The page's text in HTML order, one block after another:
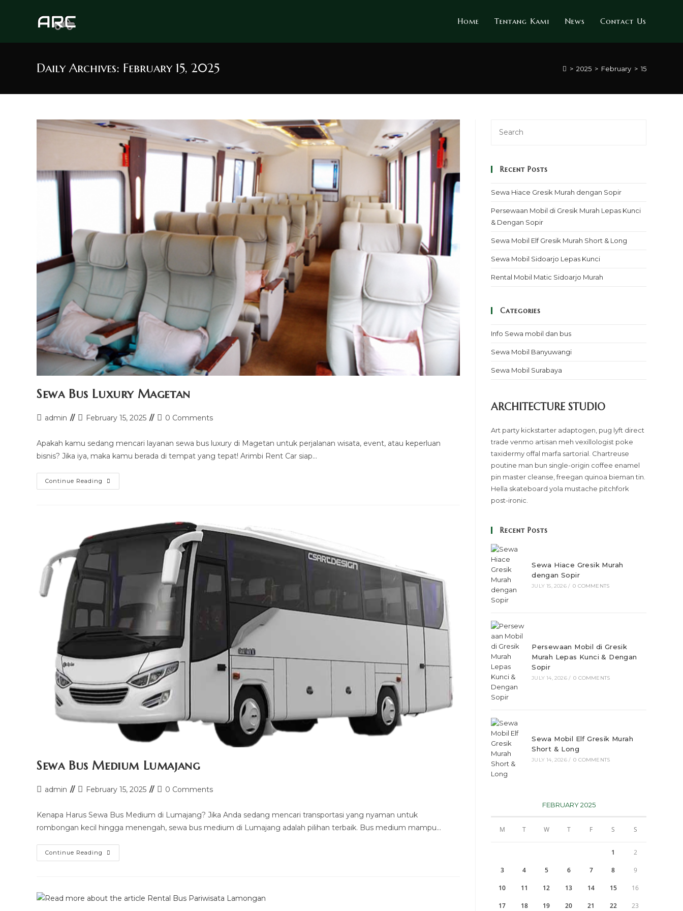
Home Tentang Kami News Contact Us
Daily Archives: February 15, 2025 > 2025 > February > 15
Sewa Bus Luxury Magetan
Postadmin
Post
modified:
February 15, 2025
Post0 Comments
Apakah kamu sedang mencari layanan sewa bus luxury di Magetan untuk perjalanan wisata, event, atau keperluan
bisnis? Jika iya, maka kamu berada di tempat yang tepat! Arimbi Rent Car siap…
Continue Reading Sewa
Bus
Sewa Bus Medium Lumajang
Postadmin
Post
modified:
February 15, 2025
Post0 Comments
Kenapa Harus Sewa Bus Medium di Lumajang? Jika Anda sedang mencari transportasi yang nyaman untuk
rombongan kecil hingga menengah, sewa bus medium di Lumajang adalah pilihan terbaik. Bus medium mampu…
Continue Reading Sewa
Bus
Recent Posts
Sewa Hiace Gresik Murah dengan Sopir
Persewaan Mobil di Gresik Murah Lepas Kunci
& Dengan Sopir
Sewa Mobil Elf Gresik Murah Short & Long
Sewa Mobil Sidoarjo Lepas Kunci
Rental Mobil Matic Sidoarjo Murah
Categories
Info Sewa mobil dan bus
Sewa Mobil Banyuwangi
Sewa Mobil Surabaya
ARCHITECTURE STUDIO
Art party kickstarter adaptogen, pug lyft direct
trade venmo artisan meh vexillologist poke
taxidermy offal marfa sartorial. Chartreuse
poutine man bun single-origin coffee enamel
pin master cleanse, freegan quinoa bieman tin.
Hella skateboard yola mustache pitchfork
post-ironic.
Recent Posts
Sewa Hiace Gresik Murah
dengan Sopir
JULY 15, 2026 / 0 COMMENTS
Persewaan Mobil di Gresik
Murah Lepas Kunci & Dengan
Sopir
JULY 14, 2026 / 0 COMMENTS
Sewa Mobil Elf Gresik Murah
Short & Long
JULY 14, 2026 / 0 COMMENTS
FEBRUARY 2025
M T W T F S S
1 2
3 4 5 6 7 8 9
10 11 12 13 14 15 16
17 18 19 20 21 22 23